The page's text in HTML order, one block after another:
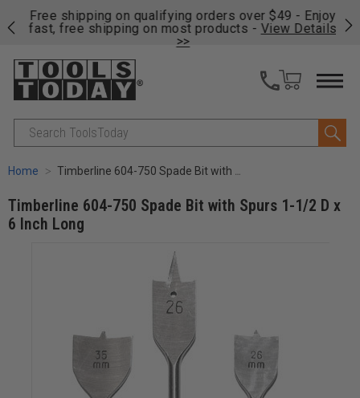
Free shipping on qualifying orders over $49 - Enjoy
fast, free shipping on most products - View Details
>>
Search
Home Timberline 604-750 Spade Bit with Spurs 1-1/2 D x 6 Inch Long
Timberline 604-750 Spade Bit with Spurs 1-1/2 D x
6 Inch Long